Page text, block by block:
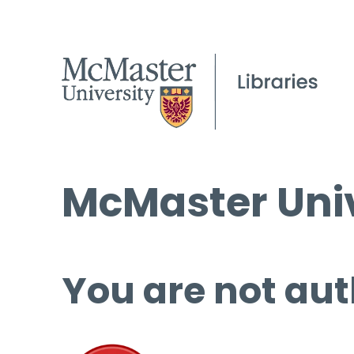
McMaster
You are not